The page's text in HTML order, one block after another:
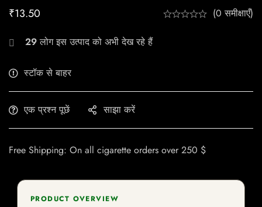
₹13.50 (0 समीक्षाएँ)
29लोग इस उत्पाद को अभी देख रहे हैं
स्टॉक से बाहर
एक प्रश्न पूछें साझा करें
Free Shipping: On all cigarette orders over 250 $
PRODUCT OVERVIEW